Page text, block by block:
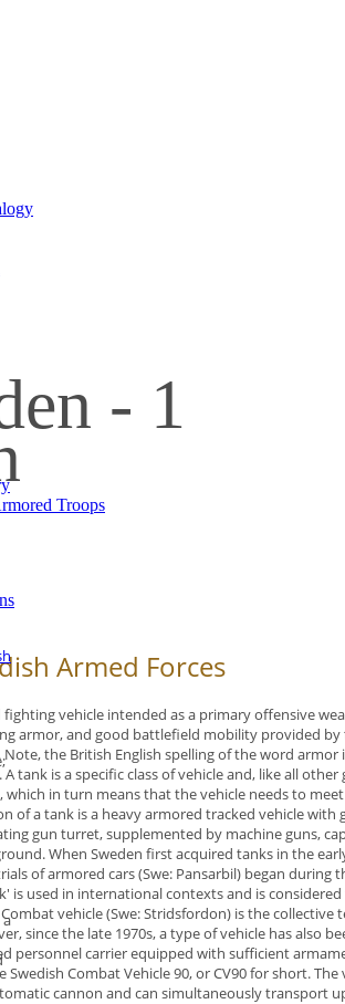
Armed Forces
fighting vehicle intended as a primary offensive
armor, and good battlefield mobility provided by
the British English spelling of the word armor
tank is a specific class of vehicle and, like all other
in turn means that the vehicle needs to meet
a tank is a heavy armored tracked vehicle with
gun turret, supplemented by machine guns,
When Sweden first acquired tanks in the
ofarmored cars(Swe: Pansarbil) began during
is used in international contexts and is
Combat vehicle(Swe:Stridsfordon) is the collective
since the late 1970s, a type of vehicle has also
personnel carrier equipped with sufficient
Swedish Combat Vehicle 90, orCV90for short. The
cannon and can simultaneously transport
- 1